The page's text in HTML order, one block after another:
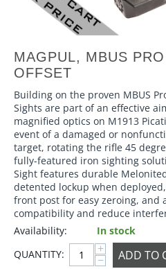
MAGPUL, MBUS
OFFSET
Building on the proven MBUS
Sights are part of an effective
magnified optics on M1913
event of a damaged or
target, rotating the rifle 45
fully-featured iron sighting
Sight features durable
detented lockup when
front post for easy zeroing,
compatibility and reduce
Availability:
In stock
QUANTITY:
+
− ADD TO